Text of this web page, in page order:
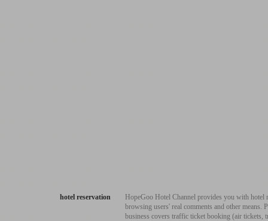
hotel reservation
HopeGoo Hotel Channel provides you with
browsing users' real comments and other
business covers traffic ticket booking (air tickets,